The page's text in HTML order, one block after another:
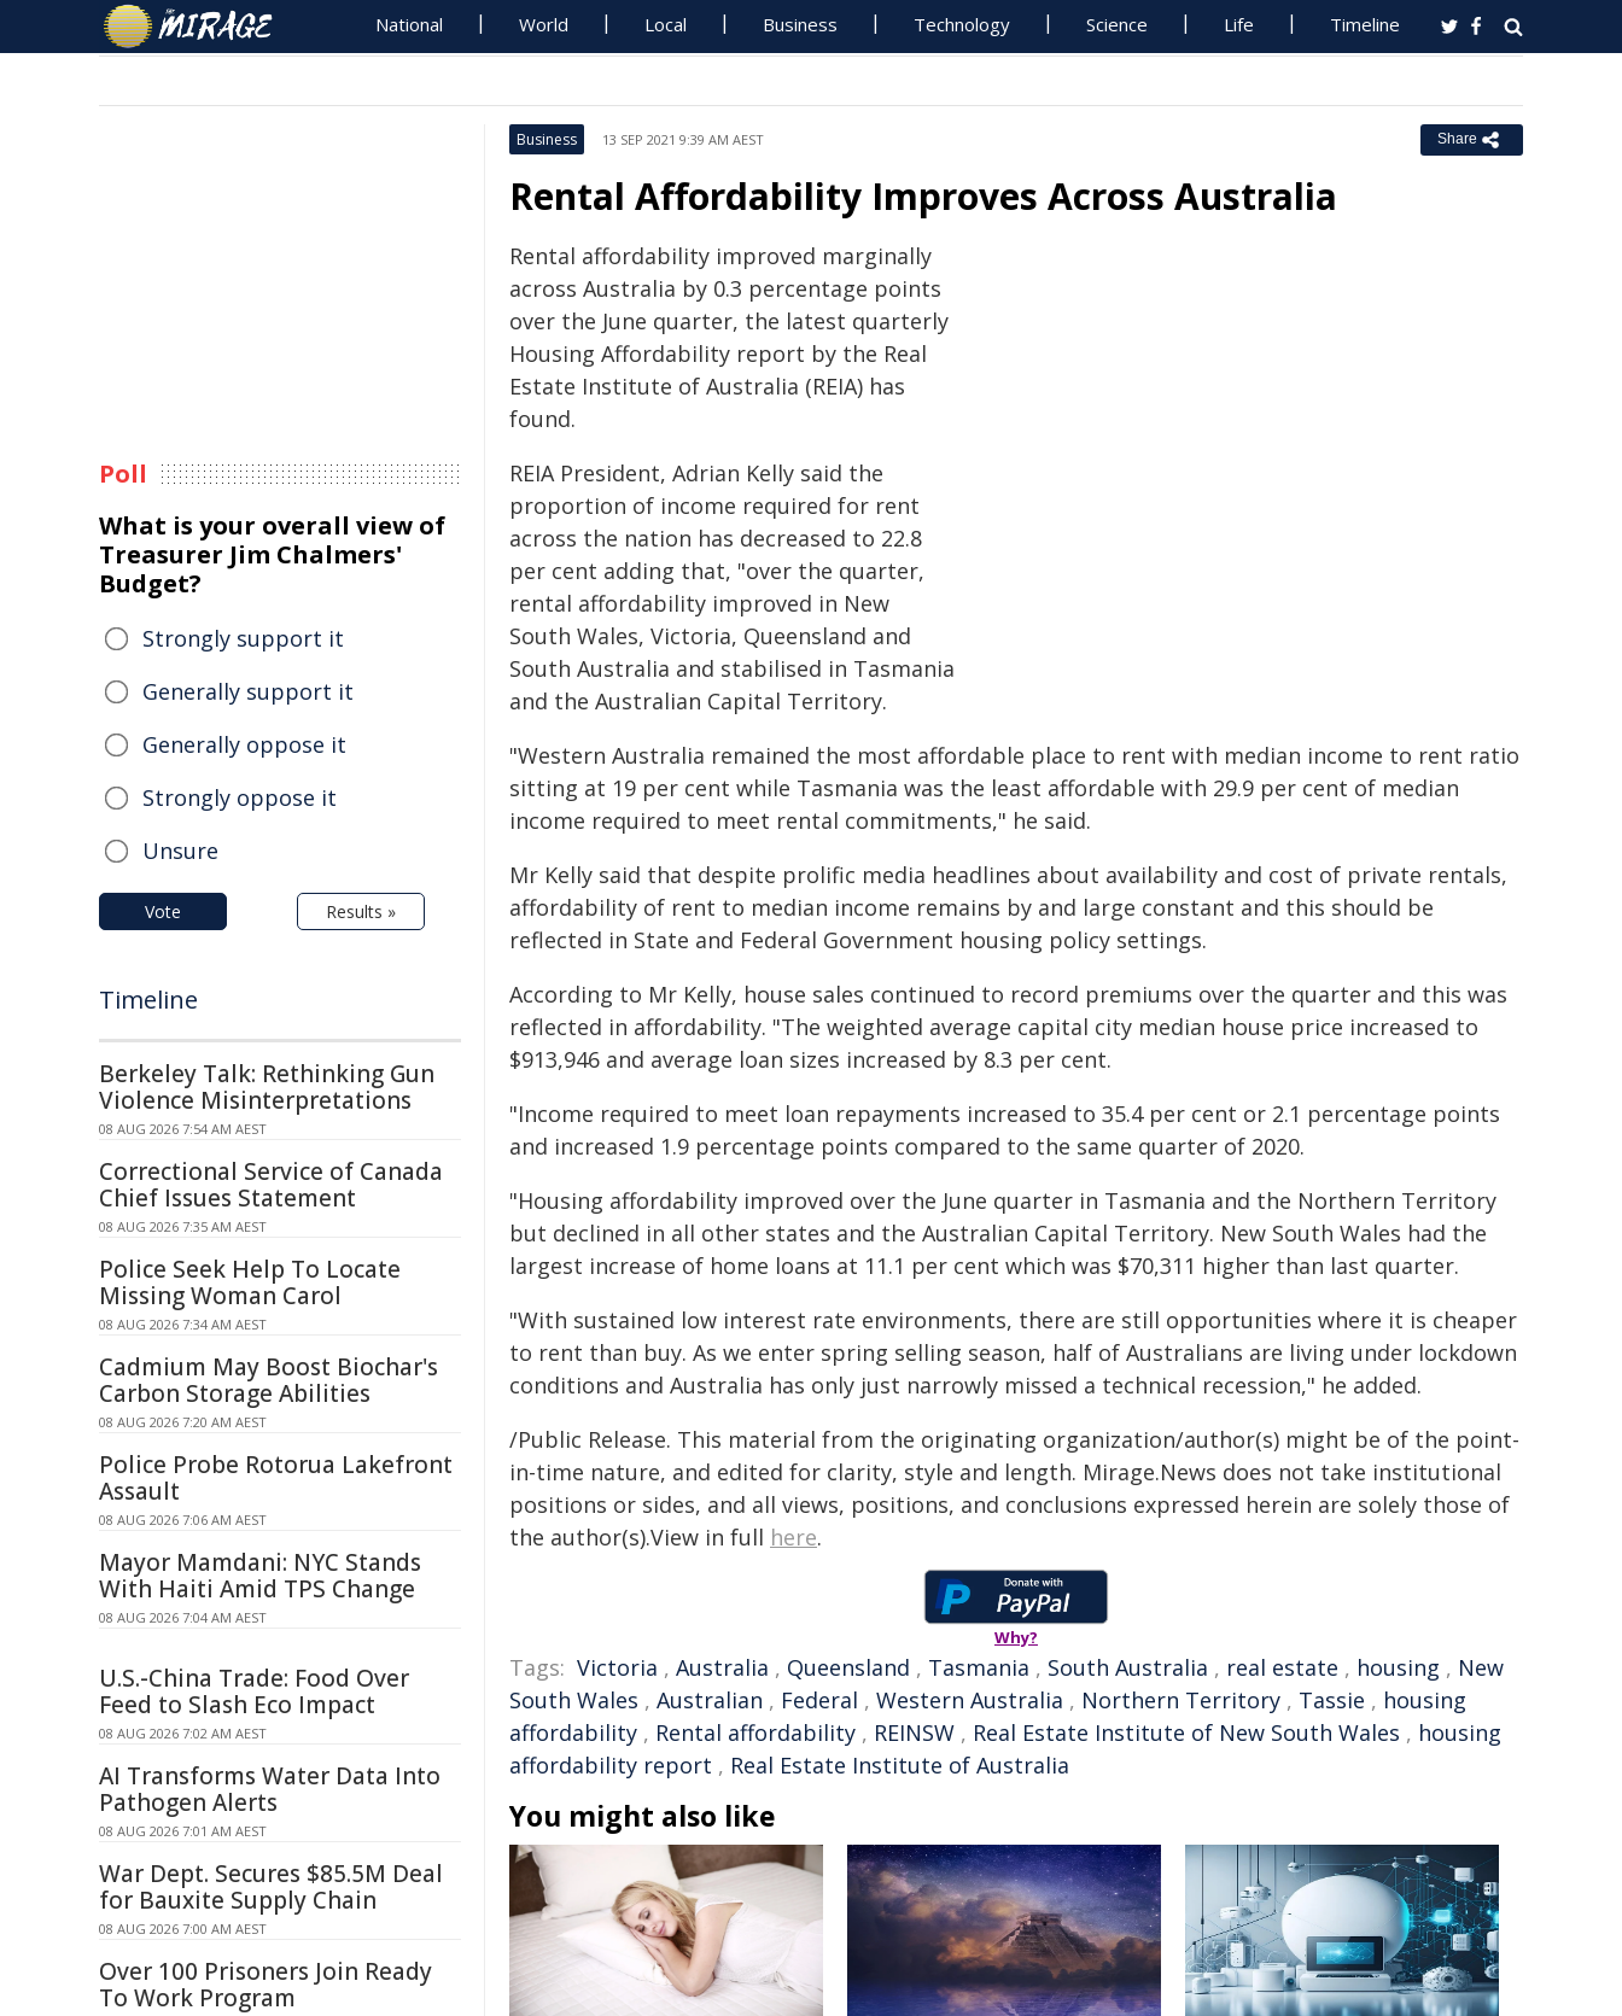
National World Local Business Technology Science Life Timeline
Business 13 SEP 2021 9:39 AM AEST Share
Rental Affordability Improves Across Australia
Rental affordability improved marginally
across Australia by 0.3 percentage points
over the June quarter, the latest quarterly
Housing Affordability report by the Real
Estate Institute of Australia (REIA) has
found.
REIA President, Adrian Kelly said the
proportion of income required for rent
across the nation has decreased to 22.8
per cent adding that, "over the quarter,
rental affordability improved in New
South Wales, Victoria, Queensland and
South Australia and stabilised in Tasmania
and the Australian Capital Territory.
"Western Australia remained the most affordable place to rent with median income to rent ratio
sitting at 19 per cent while Tasmania was the least affordable with 29.9 per cent of median
income required to meet rental commitments," he said.
Mr Kelly said that despite prolific media headlines about availability and cost of private rentals,
affordability of rent to median income remains by and large constant and this should be
reflected in State and Federal Government housing policy settings.
According to Mr Kelly, house sales continued to record premiums over the quarter and this was
reflected in affordability. "The weighted average capital city median house price increased to
$913,946 and average loan sizes increased by 8.3 per cent.
"Income required to meet loan repayments increased to 35.4 per cent or 2.1 percentage points
and increased 1.9 percentage points compared to the same quarter of 2020.
"Housing affordability improved over the June quarter in Tasmania and the Northern Territory
but declined in all other states and the Australian Capital Territory. New South Wales had the
largest increase of home loans at 11.1 per cent which was $70,311 higher than last quarter.
"With sustained low interest rate environments, there are still opportunities where it is cheaper
to rent than buy. As we enter spring selling season, half of Australians are living under lockdown
conditions and Australia has only just narrowly missed a technical recession," he added.
/Public Release. This material from the originating organization/author(s) might be of the point-
in-time nature, and edited for clarity, style and length. Mirage.News does not take institutional
positions or sides, and all views, positions, and conclusions expressed herein are solely those of
the author(s).View in full here.
Why?
Tags: Victoria , Australia , Queensland , Tasmania , South Australia , real estate , housing , New
South Wales , Australian , Federal , Western Australia , Northern Territory , Tassie , housing
affordability , Rental affordability , REINSW , Real Estate Institute of New South Wales , housing
affordability report , Real Estate Institute of Australia
You might also like
Poll
What is your overall view of
Treasurer Jim Chalmers'
Budget?
Strongly support it
Generally support it
Generally oppose it
Strongly oppose it
Unsure
Vote Results »
Timeline
Berkeley Talk: Rethinking Gun
Violence Misinterpretations
08 AUG 2026 7:54 AM AEST
Correctional Service of Canada
Chief Issues Statement
08 AUG 2026 7:35 AM AEST
Police Seek Help To Locate
Missing Woman Carol
08 AUG 2026 7:34 AM AEST
Cadmium May Boost Biochar's
Carbon Storage Abilities
08 AUG 2026 7:20 AM AEST
Police Probe Rotorua Lakefront
Assault
08 AUG 2026 7:06 AM AEST
Mayor Mamdani: NYC Stands
With Haiti Amid TPS Change
08 AUG 2026 7:04 AM AEST
U.S.-China Trade: Food Over
Feed to Slash Eco Impact
08 AUG 2026 7:02 AM AEST
AI Transforms Water Data Into
Pathogen Alerts
08 AUG 2026 7:01 AM AEST
War Dept. Secures $85.5M Deal
for Bauxite Supply Chain
08 AUG 2026 7:00 AM AEST
Over 100 Prisoners Join Ready
To Work Program